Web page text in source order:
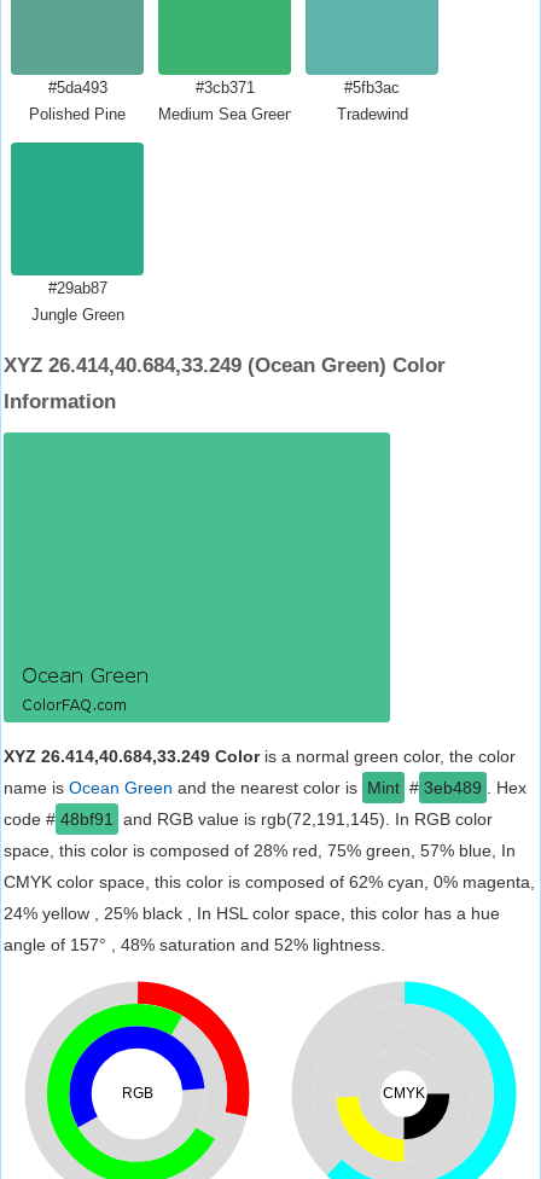
#5da493
Polished Pine
#3cb371
Medium Sea Green
#5fb3ac
Tradewind
#29ab87
Jungle Green
XYZ 26.414,40.684,33.249 (Ocean Green) Color
Information
XYZ 26.414,40.684,33.249 Coloris a normal green color, the color
name is Ocean Green and the nearest color is Mint # 3eb489
. Hex
code # 48bf91
and RGB value is rgb(72,191,145). In RGB color
space, this color is composed of 28% red, 75% green, 57% blue, In
CMYK color space, this color is composed of 62% cyan, 0% magenta,
24% yellow , 25% black , In HSL color space, this color has a hue
angle of 157° , 48% saturation and 52% lightness.
RGB CMYK